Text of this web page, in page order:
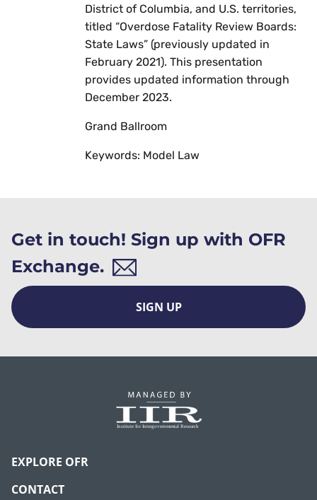
District of Columbia, and U.S. territories,
titled “Overdose Fatality Review Boards:
State Laws” (previously updated in
February 2021). This presentation
provides updated information through
December 2023.
Grand Ballroom
Keywords: Model Law
Get in touch! Sign up with OFR
Exchange.
SIGN UP
EXPLORE OFR
CONTACT